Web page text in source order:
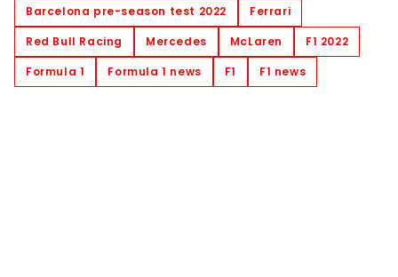
Barcelona pre-season test 2022
Ferrari
Red Bull Racing
Mercedes McLaren
F1 2022
Formula 1
Formula 1 news F1 F1 news